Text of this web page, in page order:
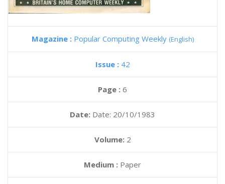
Magazine : Popular Computing Weekly (English)
Issue : 42
Page : 6
Date: Date: 20/10/1983
Volume: 2
Medium : Paper